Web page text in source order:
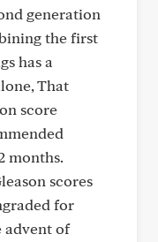
generation
the first
has a
That
score
months.
scores
for
advent of